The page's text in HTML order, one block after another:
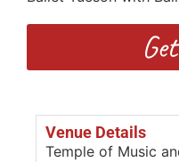
Venue Details
Temple of Music